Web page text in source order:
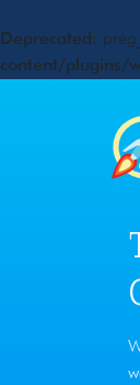
Deprecated :
content/plugins/